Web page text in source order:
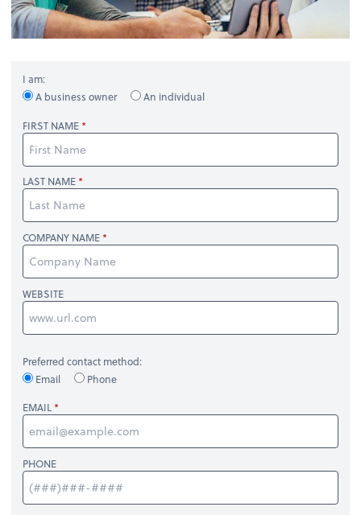
I am:
A business owner
An individual
FIRST NAME
LAST NAME
COMPANY NAME
WEBSITE
Preferred contact method:
Email
Phone
EMAIL
PHONE